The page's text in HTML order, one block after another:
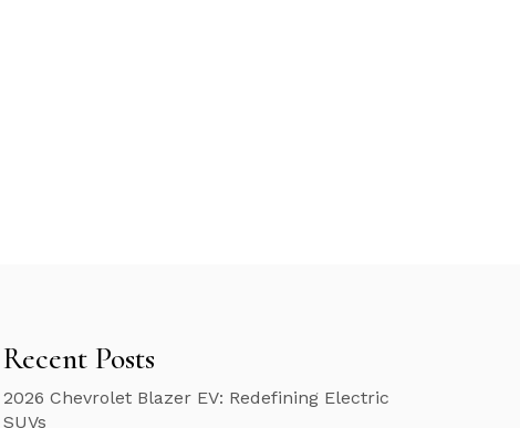
Recent Posts
2026 Chevrolet Blazer EV: Redefining Electric
SUVs